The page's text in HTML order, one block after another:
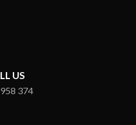
US
374